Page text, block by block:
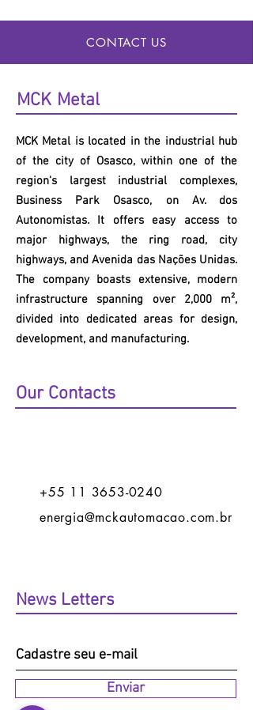
MCK Metal
MCK Metal is located in the industrial hub
of the city of Osasco, within one of the
region's largest industrial complexes,
Business Park Osasco, on Av. dos
Autonomistas. It offers easy access to
major highways, the ring road, city
highways, and Avenida das Nações Unidas.
The company boasts extensive, modern
infrastructure spanning over 2,000 m²,
divided into dedicated areas for design,
development, and manufacturing.
Our Contacts
+55 11 3653-0240
energia@mckautomacao.com.br
News Letters
Enviar
CONTACT US